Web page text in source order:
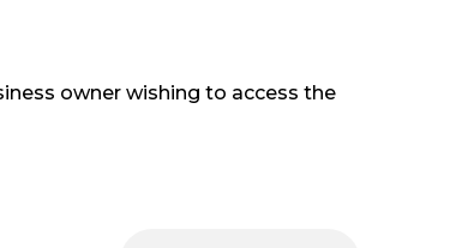
owner wishing to access the